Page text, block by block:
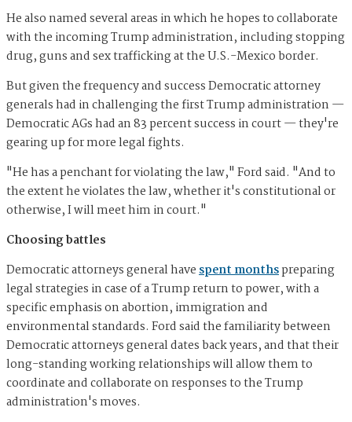
He also named several areas in which he hopes to collaborate
with the incoming Trump administration, including stopping
drug, guns and sex trafficking at the U.S.-Mexico border.
But given the frequency and success Democratic attorney
generals had in challenging the first Trump administration —
Democratic AGs had an 83 percent success in court — they're
gearing up for more legal fights.
"He has a penchant for violating the law," Ford said. "And to
the extent he violates the law, whether it's constitutional or
otherwise, I will meet him in court."
Choosing battles
Democratic attorneys general havespent monthspreparing
legal strategies in case of a Trump return to power, with a
specific emphasis on abortion, immigration and
environmental standards. Ford said the familiarity between
Democratic attorneys general dates back years, and that their
long-standing working relationships will allow them to
coordinate and collaborate on responses to the Trump
administration's moves.